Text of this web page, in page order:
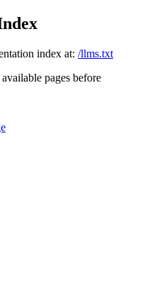
index at: /llms.txt
pages before